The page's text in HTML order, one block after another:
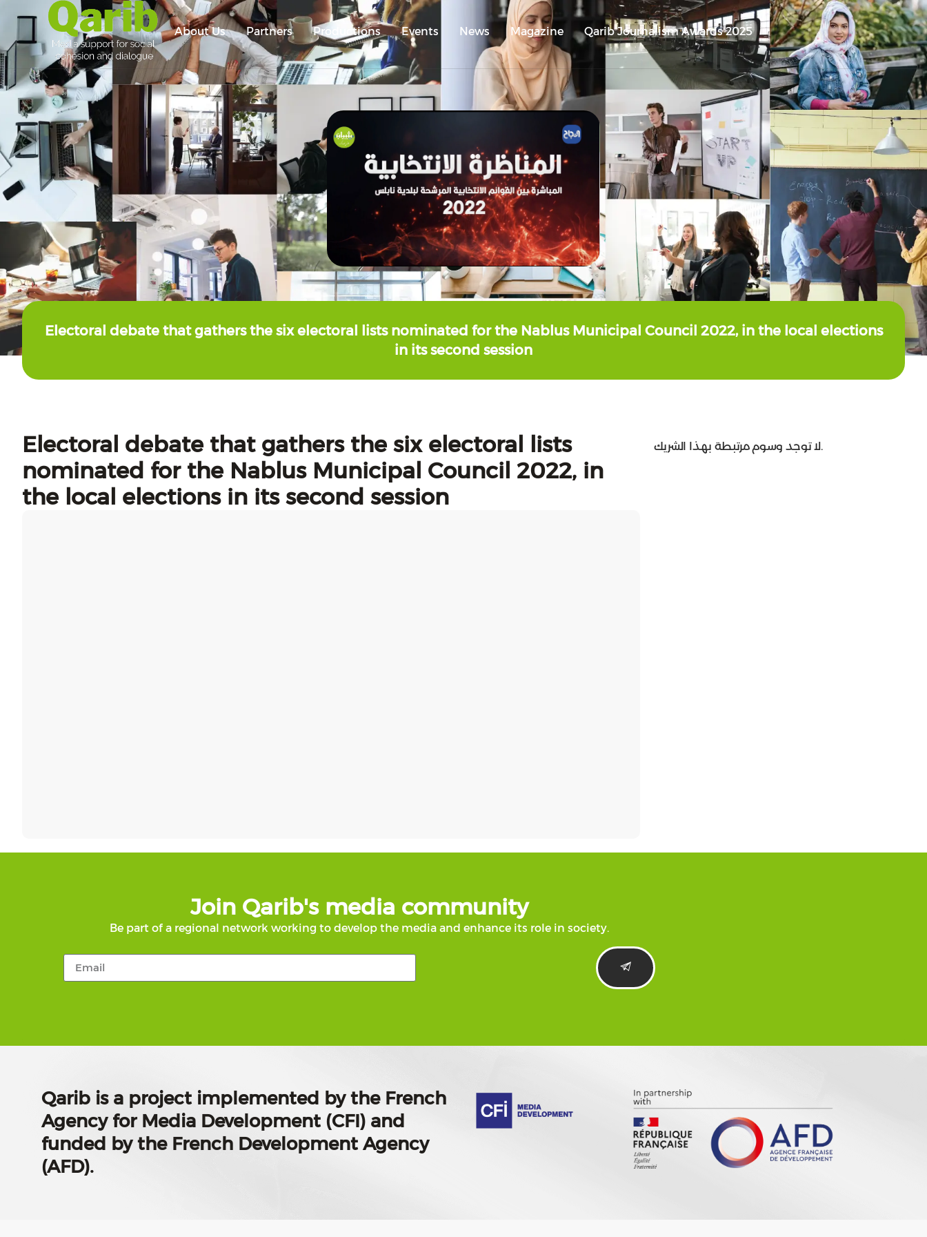
About Us Partners Productions Events News Magazine Qarib Journalism Awards 2025
Electoral debate that gathers the six electoral lists nominated for the Nablus Municipal Council 2022, in the local elections
in its second session
Electoral debate that gathers the six electoral lists
nominated for the Nablus Municipal Council 2022, in
the local elections in its second session
لا توجد وسوم مرتبطة بهذا الشريك.
Join Qarib's media community
Be part of a regional network working to develop the media and enhance its role in society.
Qarib is a project implemented by the French
Agency for Media Development (CFI) and
funded by the French Development Agency
(AFD).